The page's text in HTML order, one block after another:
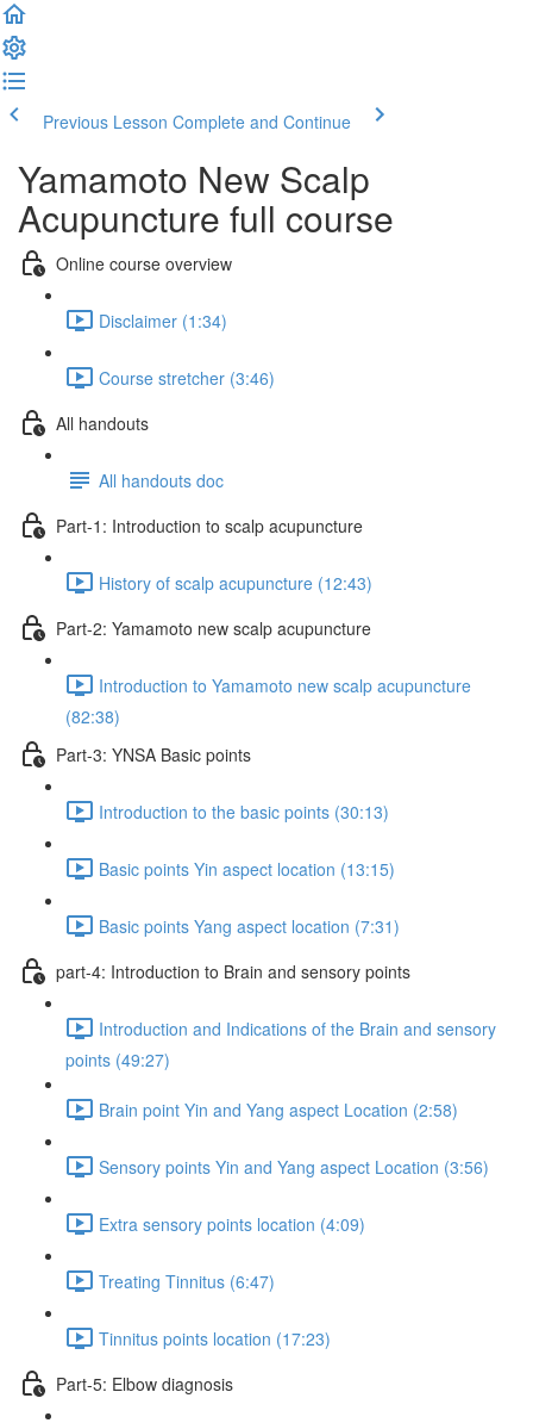
Previous Lesson Complete and Continue
Yamamoto New Scalp
Acupuncture full course
Online course overview
Disclaimer (1:34)
Course stretcher (3:46)
All handouts
All handouts doc
Part-1: Introduction to scalp acupuncture
History of scalp acupuncture (12:43)
Part-2: Yamamoto new scalp acupuncture
Introduction to Yamamoto new scalp acupuncture
(82:38)
Part-3: YNSA Basic points
Introduction to the basic points (30:13)
Basic points Yin aspect location (13:15)
Basic points Yang aspect location (7:31)
part-4: Introduction to Brain and sensory points
Introduction and Indications of the Brain and sensory
points (49:27)
Brain point Yin and Yang aspect Location (2:58)
Sensory points Yin and Yang aspect Location (3:56)
Extra sensory points location (4:09)
Treating Tinnitus (6:47)
Tinnitus points location (17:23)
Part-5: Elbow diagnosis